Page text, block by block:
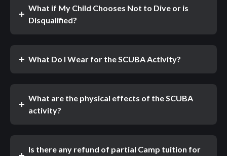
What if My Child Chooses Not to Dive or is
Disqualified?
What Do I Wear for the SCUBA Activity?
What are the physical effects of the SCUBA
activity?
Is there any refund of partial Camp tuition for